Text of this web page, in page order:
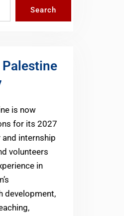
Search
is now
for its 2027
internship
volunteers
in
development,